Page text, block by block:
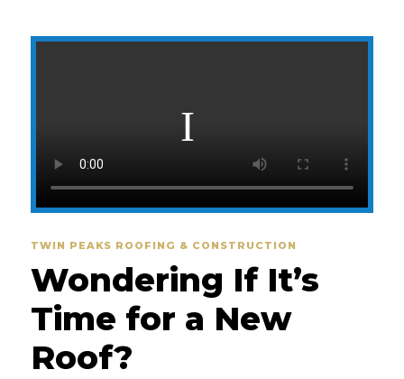
TWIN PEAKS ROOFING & CONSTRUCTION
Wondering If It’s
Time for a New
Roof?